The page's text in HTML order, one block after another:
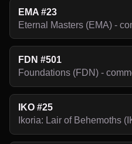
EMA #23
Eternal Masters (EMA) -
FDN #501
Foundations (FDN) -
IKO #25
Ikoria: Lair of Behemoths